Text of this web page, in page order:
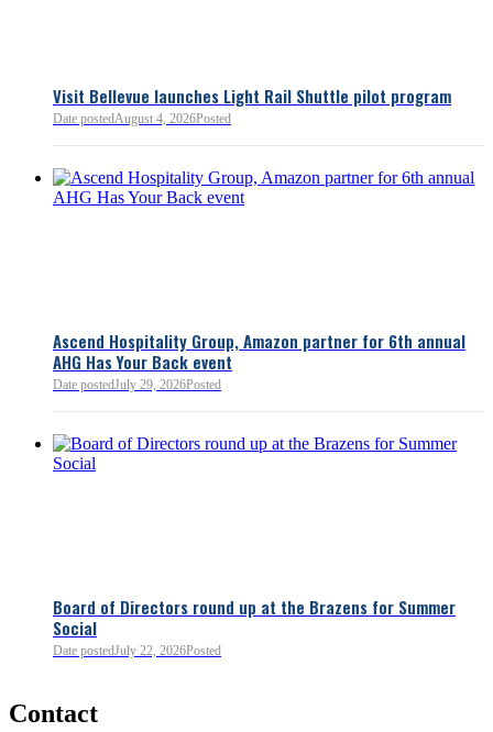
Visit Bellevue launches Light Rail Shuttle pilot program
Date postedAugust 4, 2026Posted
Ascend Hospitality Group, Amazon partner for 6th annual
AHG Has Your Back event
Date postedJuly 29, 2026Posted
Board of Directors round up at the Brazens for Summer
Social
Date postedJuly 22, 2026Posted
Contact